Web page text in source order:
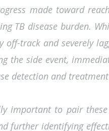
made toward
TB disease burden.
track and severely
side event,
detection and
important to pair
identifying